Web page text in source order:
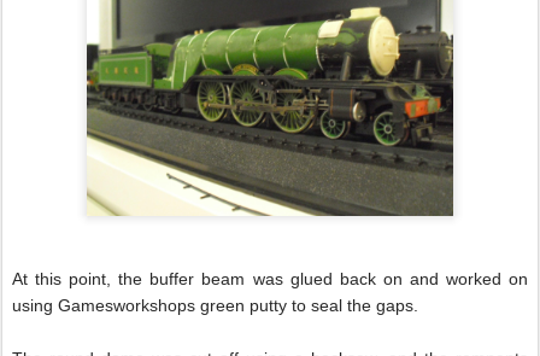
At this point, the buffer beam was glued back on and worked on
using Gamesworkshops green putty to seal the gaps.